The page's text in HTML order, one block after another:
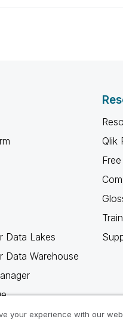
Data Lakes
Data Warehouse
Qlik
your experience with our